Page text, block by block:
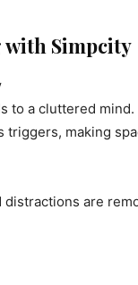
with Simpcity
to a cluttered
making
are